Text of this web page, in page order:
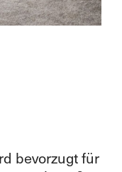
bevorzugt für